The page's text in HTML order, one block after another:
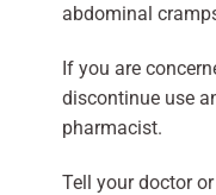
abdominal
If you are
discontinue use
pharmacist.
Tell your doctor